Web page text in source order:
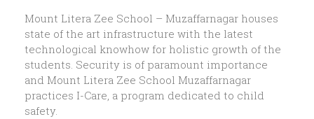
Mount Litera Zee School – Muzaffarnagar houses
state of the art infrastructure with the latest
technological knowhow for holistic growth of the
students. Security is of paramount importance
and Mount Litera Zee School Muzaffarnagar
practices I-Care, a program dedicated to child
safety.